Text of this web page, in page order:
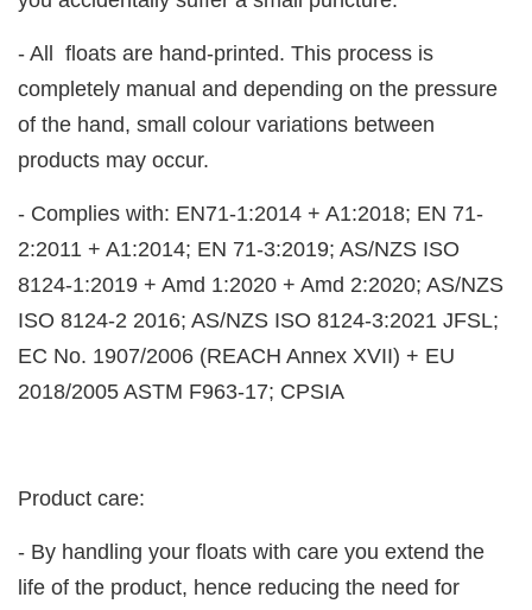
- All floats are hand-printed. This process is
completely manual and depending on the pressure
of the hand, small colour variations between
products may occur.
- Complies with: EN71-1:2014 + A1:2018; EN 71-
2:2011 + A1:2014; EN 71-3:2019; AS/NZS ISO
8124-1:2019 + Amd 1:2020 + Amd 2:2020; AS/NZS
ISO 8124-2 2016; AS/NZS ISO 8124-3:2021 JFSL;
EC No. 1907/2006 (REACH Annex XVII) + EU
2018/2005 ASTM F963-17; CPSIA
Product care:
- By handling your floats with care you extend the
life of the product, hence reducing the need for